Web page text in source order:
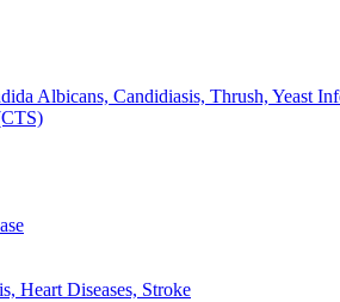
Albicans, Candidiasis, Thrush, Yeast
Heart Diseases, Stroke